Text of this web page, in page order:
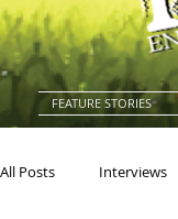
FEATURE STORIES
All Posts Interviews